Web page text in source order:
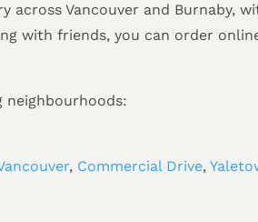
Vancouver and Burnaby,
with friends, you can order
neighbourhoods:
, Commercial Drive,